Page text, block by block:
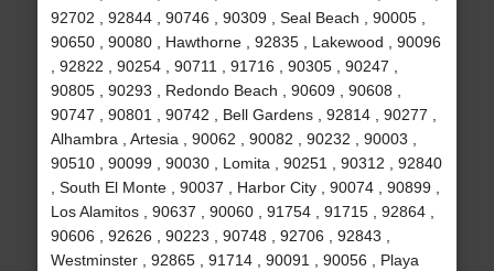
92702 , 92844 , 90746 , 90309 , Seal Beach , 90005 ,
90650 , 90080 , Hawthorne , 92835 , Lakewood , 90096
, 92822 , 90254 , 90711 , 91716 , 90305 , 90247 ,
90805 , 90293 , Redondo Beach , 90609 , 90608 ,
90747 , 90801 , 90742 , Bell Gardens , 92814 , 90277 ,
Alhambra , Artesia , 90062 , 90082 , 90232 , 90003 ,
90510 , 90099 , 90030 , Lomita , 90251 , 90312 , 92840
, South El Monte , 90037 , Harbor City , 90074 , 90899 ,
Los Alamitos , 90637 , 90060 , 91754 , 91715 , 92864 ,
90606 , 92626 , 90223 , 90748 , 92706 , 92843 ,
Westminster , 92865 , 91714 , 90091 , 90056 , Playa